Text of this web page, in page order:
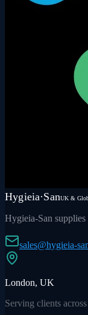
Hygieia·SanUK &
Hygieia-San
sales@hygieia-
London, UK
Serving clients